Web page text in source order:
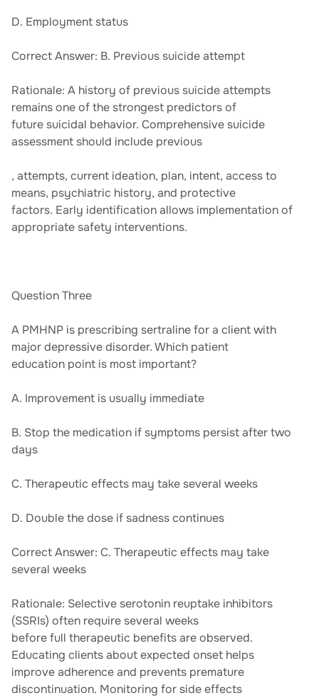
D. Employment status
Correct Answer: B. Previous suicide attempt
Rationale: A history of previous suicide attempts
remains one of the strongest predictors of
future suicidal behavior. Comprehensive suicide
assessment should include previous
, attempts, current ideation, plan, intent, access to
means, psychiatric history, and protective
factors. Early identification allows implementation of
appropriate safety interventions.
Question Three
A PMHNP is prescribing sertraline for a client with
major depressive disorder. Which patient
education point is most important?
A. Improvement is usually immediate
B. Stop the medication if symptoms persist after two
days
C. Therapeutic effects may take several weeks
D. Double the dose if sadness continues
Correct Answer: C. Therapeutic effects may take
several weeks
Rationale: Selective serotonin reuptake inhibitors
(SSRIs) often require several weeks
before full therapeutic benefits are observed.
Educating clients about expected onset helps
improve adherence and prevents premature
discontinuation. Monitoring for side effects